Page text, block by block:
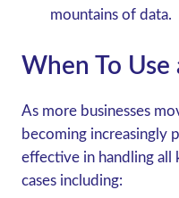
mountains of data.
When To Use
As more businesses
becoming increasingly
effective in handling all
cases including: